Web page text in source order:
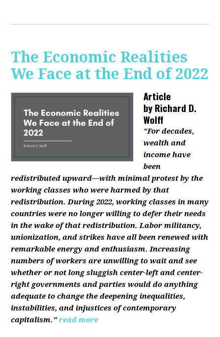
The Economic Realities
We Face at the End of 2022
Article
byRichard D.
Wolff
"For decades,
wealth and
income have
been
redistributed upward—with minimal protest by the
working classes who were harmed by that
redistribution. During 2022, working classes in many
countries were no longer willing to defer their needs
in the wake of that redistribution. Labor militancy,
unionization, and strikes have all been renewed with
remarkable energy and enthusiasm. Increasing
numbers of workers are unwilling to wait and see
whether or not long sluggish center-left and center-
right governments and parties would do anything
adequate to change the deepening inequalities,
instabilities, and injustices of contemporary
capitalism." read more